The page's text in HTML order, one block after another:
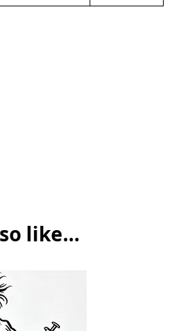
like...